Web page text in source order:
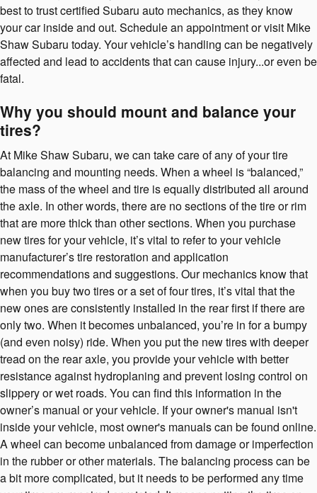
best to trust certified Subaru auto mechanics, as they know
your car inside and out. Schedule an appointment or visit Mike
Shaw Subaru today. Your vehicle’s handling can be negatively
affected and lead to accidents that can cause injury...or even be
fatal.
Why you should mount and balance your
tires?
At Mike Shaw Subaru, we can take care of any of your tire
balancing and mounting needs. When a wheel is “balanced,”
the mass of the wheel and tire is equally distributed all around
the axle. In other words, there are no sections of the tire or rim
that are more thick than other sections. When you purchase
new tires for your vehicle, it’s vital to refer to your vehicle
manufacturer’s tire restoration and application
recommendations and suggestions. Our mechanics know that
when you buy two tires or a set of four tires, it’s vital that the
new ones are consistently installed in the rear first if there are
only two. When it becomes unbalanced, you’re in for a bumpy
(and even noisy) ride. When you put the new tires with deeper
tread on the rear axle, you provide your vehicle with better
resistance against hydroplaning and prevent losing control on
slippery or wet roads. You can find this information in the
owner’s manual or your vehicle. If your owner's manual isn't
inside your vehicle, most owner's manuals can be found online.
A wheel can become unbalanced from damage or imperfection
in the rubber or other materials. The balancing process can be
a bit more complicated, but it needs to be performed any time